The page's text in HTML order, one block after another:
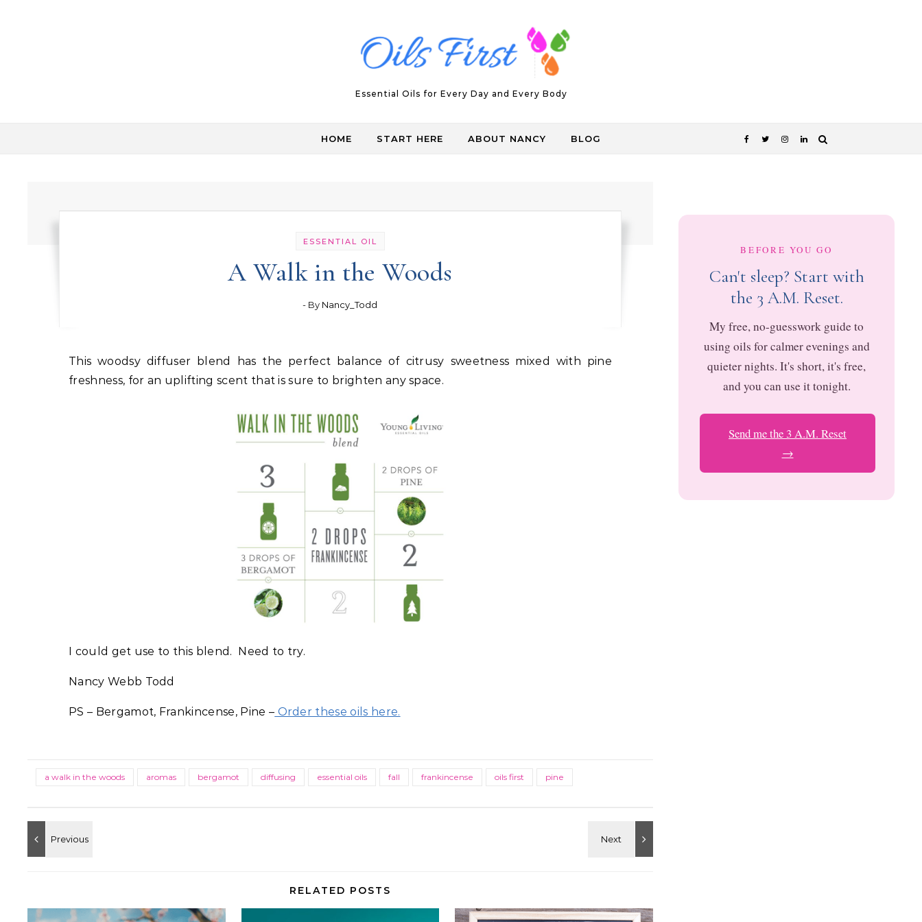
Essential Oils for Every Day and Every Body
HOME START HERE ABOUT NANCY BLOG
ESSENTIAL OIL
A Walk in the Woods
- By Nancy_Todd
This woodsy diffuser blend has the perfect balance of citrusy sweetness mixed with pine
freshness, for an uplifting scent that is sure to brighten any space.
I could get use to this blend. Need to try.
Nancy Webb Todd
PS – Bergamot, Frankincense, Pine – Order these oils here.
a walk in the woods aromas bergamot diffusing essential oils fall frankincense oils first pine
RELATED POSTS
BEFORE YOU GO
Can't sleep? Start with
the 3 A.M. Reset.
My free, no-guesswork guide to
using oils for calmer evenings and
quieter nights. It's short, it's free,
and you can use it tonight.
Send me the 3 A.M. Reset
→